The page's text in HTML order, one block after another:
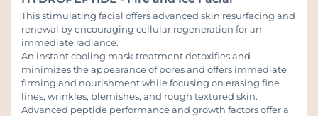
This stimulating facial offers advanced skin resurfacing and
renewal by encouraging cellular regeneration for an
immediate radiance.
An instant cooling mask treatment detoxifies and
minimizes the appearance of pores and offers immediate
firming and nourishment while focusing on erasing fine
lines, wrinkles, blemishes, and rough textured skin.
Advanced peptide performance and growth factors offer a